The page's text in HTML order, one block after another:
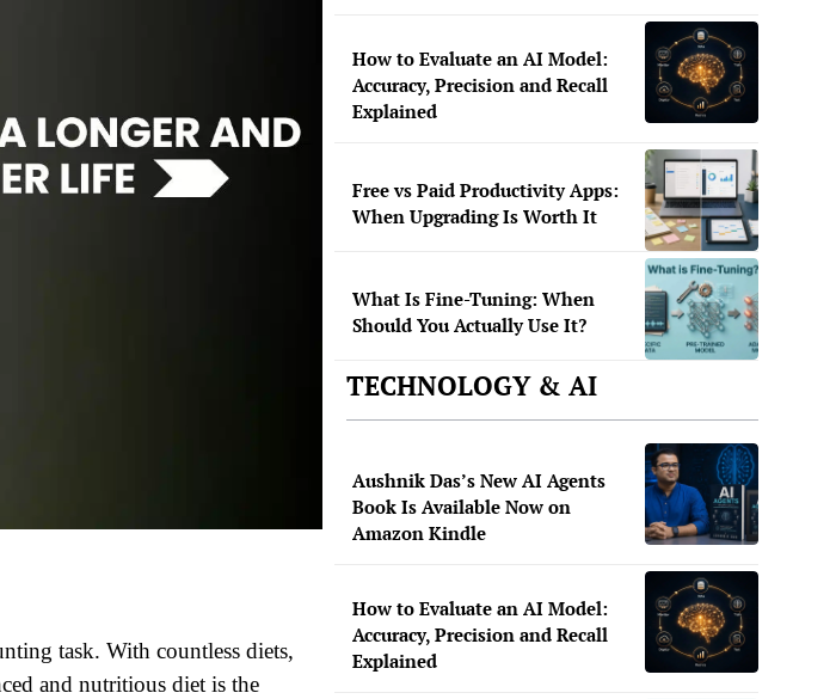
task. With countless diets,
and nutritious diet is the
How to Evaluate an AI Model:
Accuracy, Precision and Recall
Explained
Free vs Paid Productivity Apps:
When Upgrading Is Worth It
What Is Fine-Tuning: When
Should You Actually Use It?
TECHNOLOGY & AI
Aushnik Das’s New AI Agents
Book Is Available Now on
Amazon Kindle
How to Evaluate an AI Model:
Accuracy, Precision and Recall
Explained